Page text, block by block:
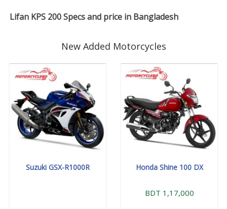
Lifan KPS 200 Specs and price in Bangladesh
New Added Motorcycles
Suzuki GSX-R1000R Honda Shine 100 DX
BDT 1,17,000